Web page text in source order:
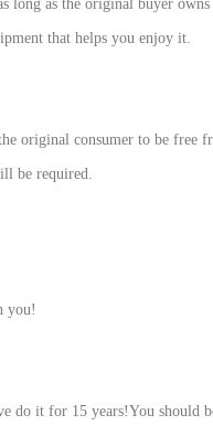
long as the original buyer
that helps you enjoy it.
original consumer to be free
be required.
you!
do it for 15 years!You should